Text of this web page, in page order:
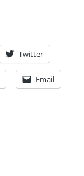
Twitter
Email